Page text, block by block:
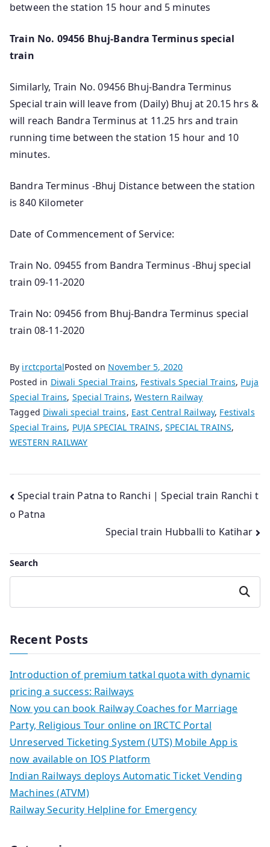
between the station 15 hour and 5 minutes
Train No. 09456 Bhuj-Bandra Terminus special
train
Similarly, Train No. 09456 Bhuj-Bandra Terminus
Special train will leave from (Daily) Bhuj at 20.15 hrs &
will reach Bandra Terminus at 11.25 hrs and train
running time between the station 15 hour and 10
minutes.
Bandra Terminus -Bhuj Distance between the station
is 840 Kilometer
Date of Commencement of Service:
Train No. 09455 from Bandra Terminus -Bhuj special
train 09-11-2020
Train No: 09456 from Bhuj-Bandra Terminus special
train 08-11-2020
By irctcportalPosted on November 5, 2020
Posted in Diwali Special Trains, Festivals Special Trains, Puja
Special Trains, Special Trains,Western Railway
Tagged Diwali special trains, East Central Railway, Festivals
Special Trains, PUJA SPECIAL TRAINS, SPECIAL TRAINS,
WESTERN RAILWAY
Post
navigation
Special train Patna to Ranchi | Special train Ranchi t
o Patna
Special train Hubballi to Katihar
Search
Search
Recent Posts
Introduction of premium tatkal quota with dynamic
pricing a success: Railways
Now you can book Railway Coaches for Marriage
Party, Religious Tour online on IRCTC Portal
Unreserved Ticketing System (UTS) Mobile App is
now available on IOS Platform
Indian Railways deploys Automatic Ticket Vending
Machines (ATVM)
Railway Security Helpline for Emergency